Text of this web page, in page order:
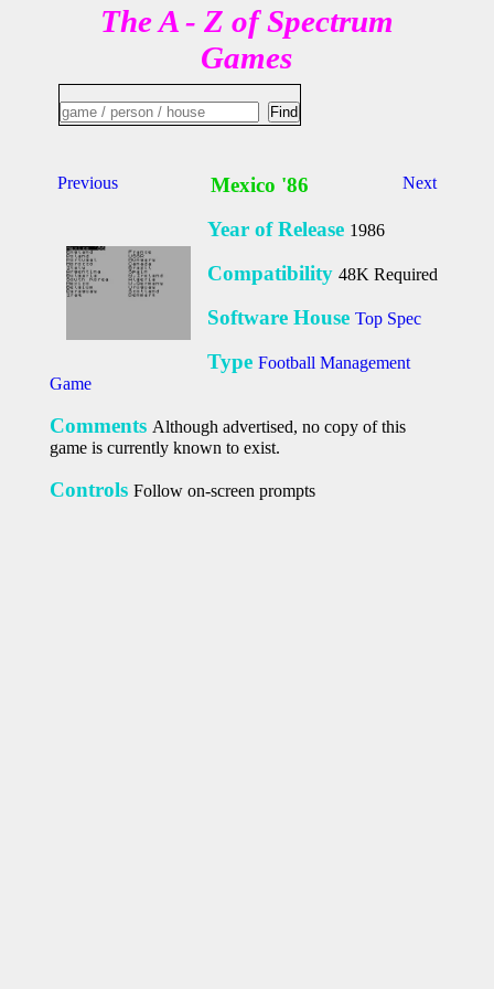
The A - Z of Spectrum
Games
Previous Next
Mexico '86
Year of Release 1986
Compatibility48K Required
Software HouseTop Spec
TypeFootball Management
Game
Comments Although advertised, no copy of this
game is currently known to exist.
Controls Follow on-screen prompts